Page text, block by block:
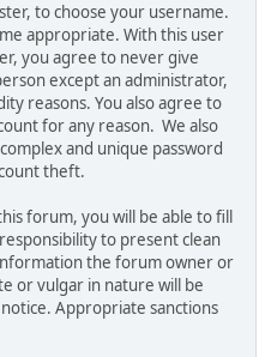
to choose your username.
appropriate. With this user
you agree to never give
except an administrator,
reasons. You also agree to
for any reason. We also
and unique password
theft.
forum, you will be able to fill
to present clean
the forum owner or
or vulgar in nature will be
Appropriate sanctions